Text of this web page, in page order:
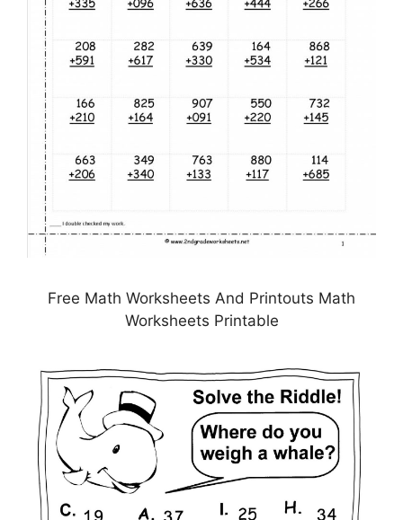
Free Math Worksheets And Printouts Math
Worksheets Printable